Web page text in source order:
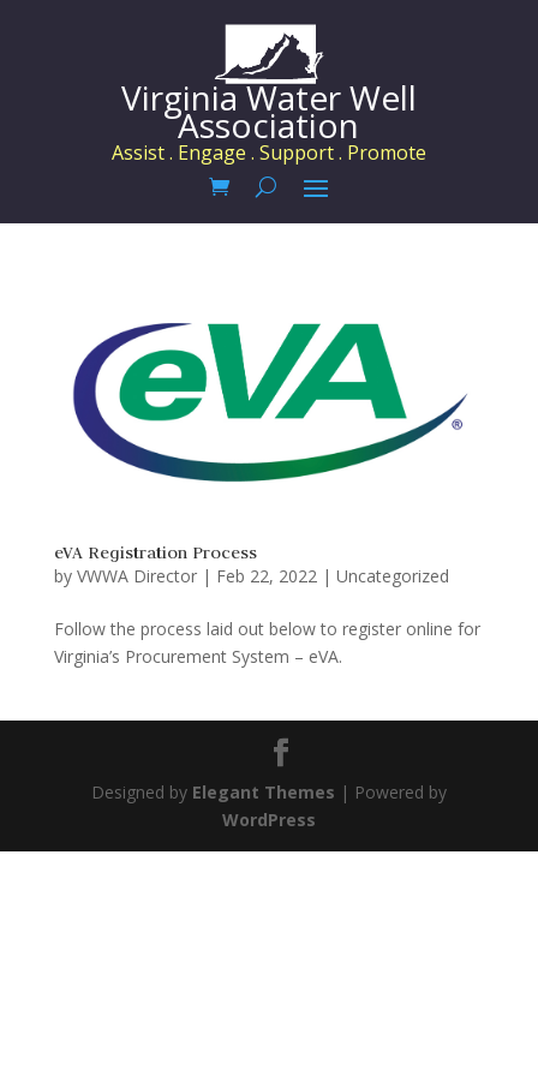
Virginia Water Well
Association
Assist . Engage . Support . Promote
eVA Registration Process
by VWWA Director| Feb 22, 2022| Uncategorized
Follow the process laid out below to register online for
Virginia’s Procurement System – eVA.
Designed by Elegant Themes | Powered by
WordPress